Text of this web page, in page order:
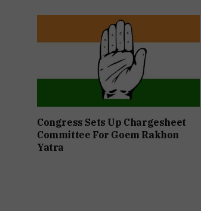
Congress Sets Up Chargesheet
Committee For Goem Rakhon
Yatra